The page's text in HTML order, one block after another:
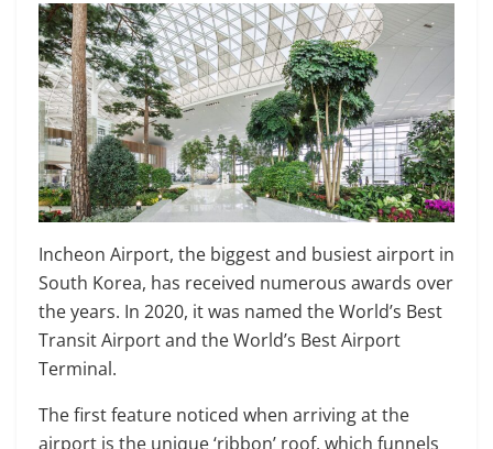
Incheon Airport, the biggest and busiest airport in
South Korea, has received numerous awards over
the years. In 2020, it was named the World’s Best
Transit Airport and the World’s Best Airport
Terminal.
The first feature noticed when arriving at the
airport is the unique ‘ribbon’ roof, which funnels